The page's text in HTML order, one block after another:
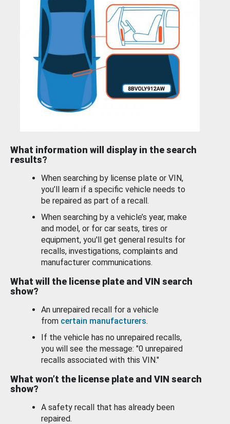
What information will display in the search
results?
When searching by license plate or VIN,
you’ll learn if a specific vehicle needs to
be repaired as part of a recall.
When searching by a vehicle’s year, make
and model, or for car seats, tires or
equipment, you'll get general results for
recalls, investigations, complaints and
manufacturer communications.
What will the license plate and VIN search
show?
An unrepaired recall for a vehicle
from certain manufacturers.
If the vehicle has no unrepaired recalls,
you will see the message: "0 unrepaired
recalls associated with this VIN."
What won’t the license plate and VIN search
show?
A safety recall that has already been
repaired.